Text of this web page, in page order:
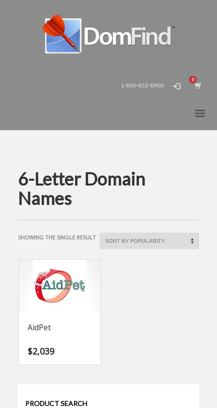
1-800-852-8900
6-Letter Domain
Names
SHOWING THE SINGLE RESULT
AidPet
$2,039
PRODUCT SEARCH